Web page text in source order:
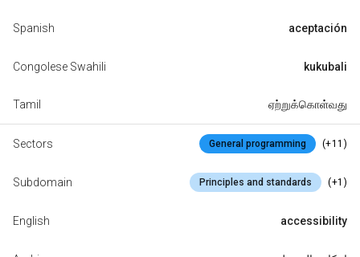
Spanish aceptación
Congolese Swahili kukubali
Tamil ஏற்றுக்கொள்வது
Sectors General programming (+11)
Subdomain Principles and standards (+1)
English accessibility